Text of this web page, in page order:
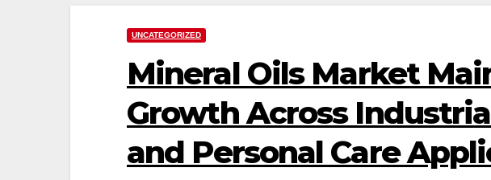
UNCATEGORIZED
Mineral Oils Market
Growth Across
and Personal Care